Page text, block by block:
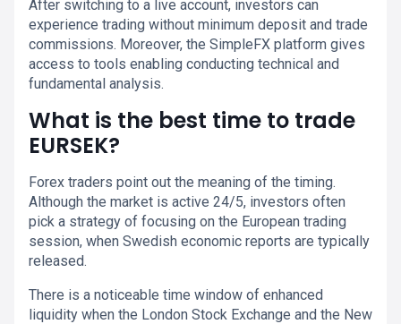
After switching to a live account, investors can
experience trading without minimum deposit and trade
commissions. Moreover, the SimpleFX platform gives
access to tools enabling conducting technical and
fundamental analysis.
What is the best time to trade
EURSEK?
Forex traders point out the meaning of the timing.
Although the market is active 24/5, investors often
pick a strategy of focusing on the European trading
session, when Swedish economic reports are typically
released.
There is a noticeable time window of enhanced
liquidity when the London Stock Exchange and the New